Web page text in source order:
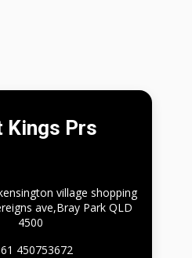
Kings Prs
village shopping
ave,Bray Park QLD
4500
450753672